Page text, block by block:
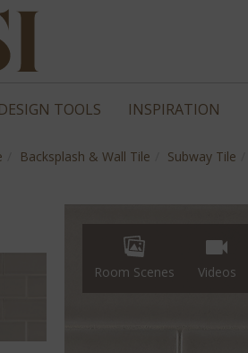
DESIGN TOOLS INSPIRATION
Backsplash & Wall Tile Subway Tile
Room Scenes Videos